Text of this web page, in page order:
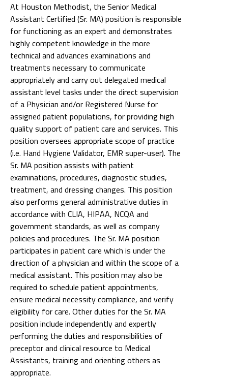
At Houston Methodist, the Senior Medical
Assistant Certified (Sr. MA) position is responsible
for functioning as an expert and demonstrates
highly competent knowledge in the more
technical and advances examinations and
treatments necessary to communicate
appropriately and carry out delegated medical
assistant level tasks under the direct supervision
of a Physician and/or Registered Nurse for
assigned patient populations, for providing high
quality support of patient care and services. This
position oversees appropriate scope of practice
(i.e. Hand Hygiene Validator, EMR super-user). The
Sr. MA position assists with patient
examinations, procedures, diagnostic studies,
treatment, and dressing changes. This position
also performs general administrative duties in
accordance with CLIA, HIPAA, NCQA and
government standards, as well as company
policies and procedures. The Sr. MA position
participates in patient care which is under the
direction of a physician and within the scope of a
medical assistant. This position may also be
required to schedule patient appointments,
ensure medical necessity compliance, and verify
eligibility for care. Other duties for the Sr. MA
position include independently and expertly
performing the duties and responsibilities of
preceptor and clinical resource to Medical
Assistants, training and orienting others as
appropriate.